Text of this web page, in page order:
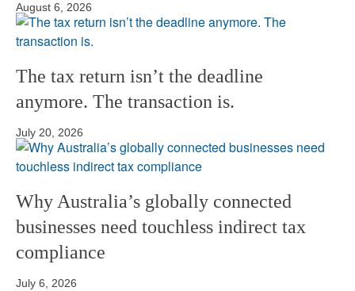
August 6, 2026
The tax return isn’t the deadline
anymore. The transaction is.
July 20, 2026
Why Australia’s globally connected
businesses need touchless indirect tax
compliance
July 6, 2026